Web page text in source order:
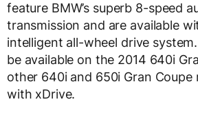
feature BMW’s superb 8-speed
transmission and are available
intelligent all-wheel drive
be available on the 2014 640i
other 640i and 650i Gran Coupe
with xDrive.